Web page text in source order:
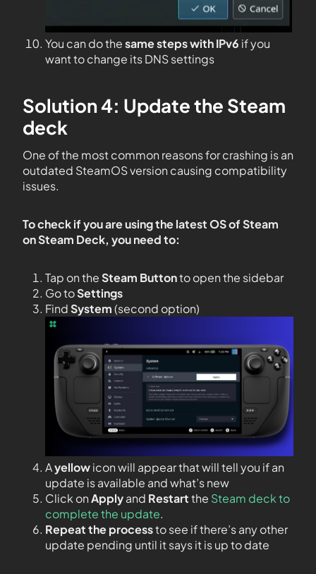
You can do thesame steps with IPv6 if you
want to change its DNS settings
Solution 4: Update the Steam
deck
One of the most common reasons for crashing is an
outdated SteamOS version causing compatibility
issues.
To check if you are using the latest OS of Steam
on Steam Deck, you need to:
Tap on theSteam Buttonto open the sidebar
Go toSettings
FindSystem(second option)
Ayellowicon will appear that will tell you if an
update is available and what’s new
Click onApplyand Restartthe Steam deck to
complete the update.
Repeat the processto see if there’s any other
update pending until it says it is up to date